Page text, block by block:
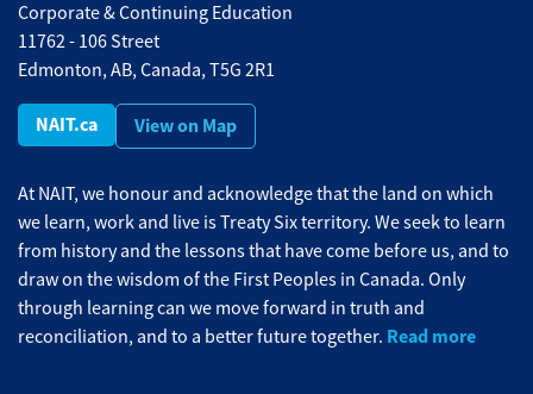
Corporate & Continuing Education
11762 - 106 Street
Edmonton, AB, Canada, T5G 2R1
NAIT.ca View on Map
At NAIT, we honour and acknowledge that the land on which
we learn, work and live is Treaty Six territory. We seek to learn
from history and the lessons that have come before us, and to
draw on the wisdom of the First Peoples in Canada. Only
through learning can we move forward in truth and
reconciliation, and to a better future together. Read more